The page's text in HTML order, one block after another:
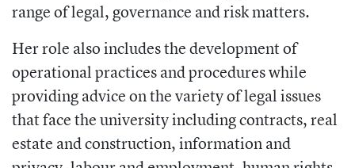
range of legal, governance and risk matters.
Her role also includes the development of
operational practices and procedures while
providing advice on the variety of legal issues
that face the university including contracts, real
estate and construction, information and